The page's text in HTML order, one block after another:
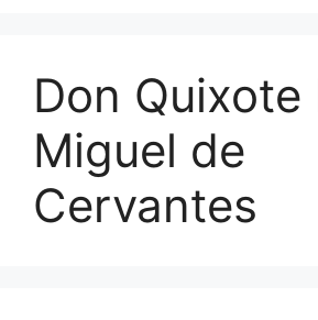
Don Quixote
Miguel de
Cervantes